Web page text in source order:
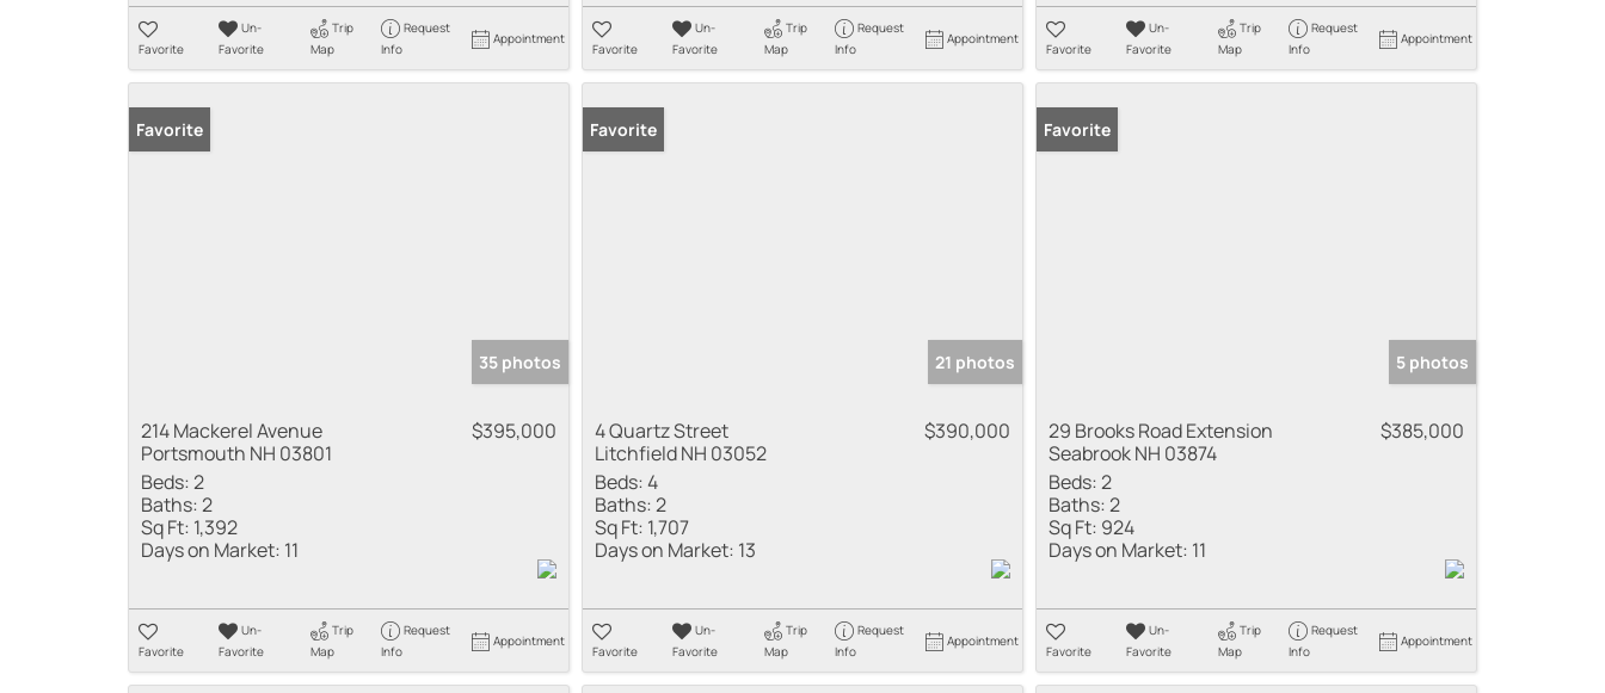
Favorite
Un-
Favorite
Trip
Map
Request
Info
Appointment
Favorite
Un-
Favorite
Trip
Map
Request
Info
Appointment
Favorite
Un-
Favorite
Trip
Map
Request
Info
Appointment
Favorite
35 photos
214 Mackerel Avenue
Portsmouth NH 03801
$395,000
Beds:2
Baths:2
Sq Ft: 1,392
Days on Market: 11
Favorite
Un-
Favorite
Trip
Map
Request
Info
Appointment
Favorite
21 photos
4 Quartz Street
Litchfield NH 03052
$390,000
Beds:4
Baths:2
Sq Ft: 1,707
Days on Market: 13
Favorite
Un-
Favorite
Trip
Map
Request
Info
Appointment
Favorite
5 photos
29 Brooks Road Extension
Seabrook NH 03874
$385,000
Beds:2
Baths:2
Sq Ft: 924
Days on Market: 11
Favorite
Un-
Favorite
Trip
Map
Request
Info
Appointment